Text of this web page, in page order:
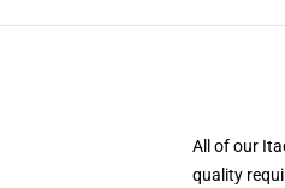
All of our
quality